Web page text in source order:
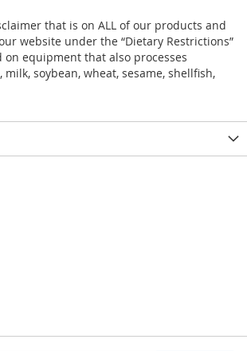
that is on ALL of our products and
website under the “Dietary Restrictions”
on equipment that also processes
soybean, wheat, sesame, shellfish,